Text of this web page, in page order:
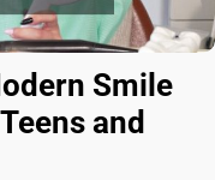
Smile
and